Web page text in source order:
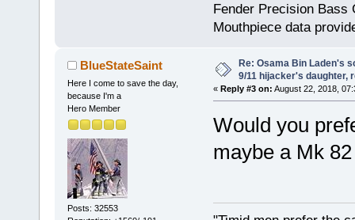
Fender Precision Bass
Mouthpiece data
BlueStateSaint
Here I come to save the day,
because I'm a
Hero Member
Posts: 32553
Re: Osama Bin Laden's
9/11 hijacker's daughter,
« Reply #3 on: August 22, 2018,
Would you
maybe a Mk